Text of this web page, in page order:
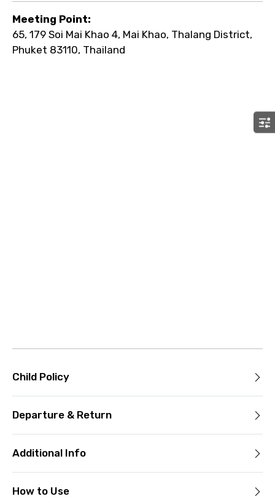
Meeting Point:
65, 179 Soi Mai Khao 4, Mai Khao, Thalang District,
Phuket 83110, Thailand
Child Policy
Departure & Return
Additional Info
How to Use